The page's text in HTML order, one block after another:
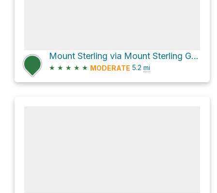
Mount Sterling via Mount Sterling Gap
★ ★ ★ ★ ★ MODERATE 5.2 mi